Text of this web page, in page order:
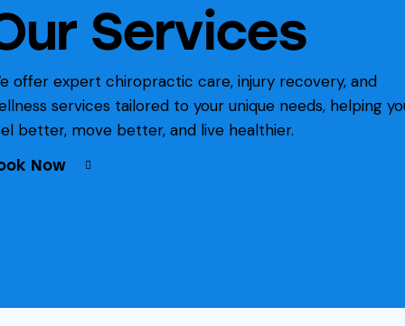
Services
offer expert chiropractic care, injury recovery, and
services tailored to your unique needs, helping
better, move better, and live healthier.
Now